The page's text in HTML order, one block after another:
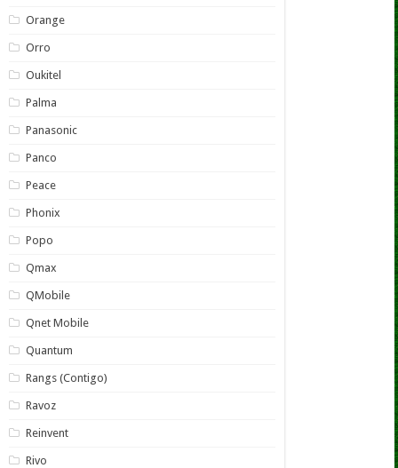
Orange
Orro
Oukitel
Palma
Panasonic
Panco
Peace
Phonix
Popo
Qmax
QMobile
Qnet Mobile
Quantum
Rangs (Contigo)
Ravoz
Reinvent
Rivo